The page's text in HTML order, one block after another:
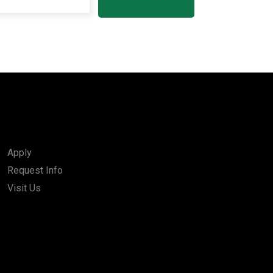
Apply
Request Info
Visit Us